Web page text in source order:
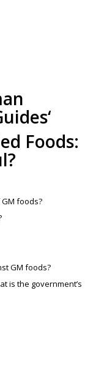
‘
Foods:
foods?
GM foods?
is the government’s